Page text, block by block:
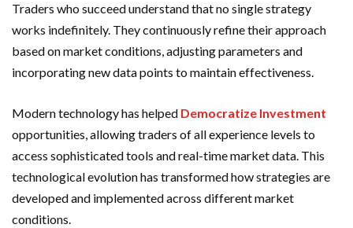
Traders who succeed understand that no single strategy
works indefinitely. They continuously refine their approach
based on market conditions, adjusting parameters and
incorporating new data points to maintain effectiveness.
Modern technology has helped Democratize Investment
opportunities, allowing traders of all experience levels to
access sophisticated tools and real-time market data. This
technological evolution has transformed how strategies are
developed and implemented across different market
conditions.